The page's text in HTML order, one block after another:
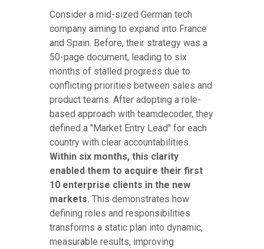
Consider a mid-sized German tech
company aiming to expand into France
and Spain. Before, their strategy was a
50-page document, leading to six
months of stalled progress due to
conflicting priorities between sales and
product teams. After adopting a role-
based approach with teamdecoder, they
defined a "Market Entry Lead" for each
country with clear accountabilities.
Within six months, this clarity
enabled them to acquire their first
10 enterprise clients in the new
markets. This demonstrates how
defining roles and responsibilities
transforms a static plan into dynamic,
measurable results, improving